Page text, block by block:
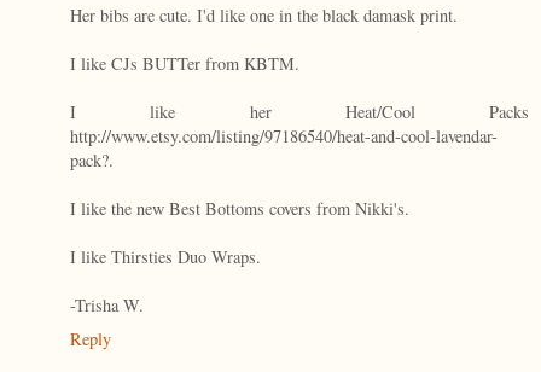
Her bibs are cute. I'd like one in the black damask print.
I like CJs BUTTer from KBTM.
I like her Heat/Cool Packs
http://www.etsy.com/listing/97186540/heat-and-cool-lavendar-
pack?.
I like the new Best Bottoms covers from Nikki's.
I like Thirsties Duo Wraps.
-Trisha W.
Reply